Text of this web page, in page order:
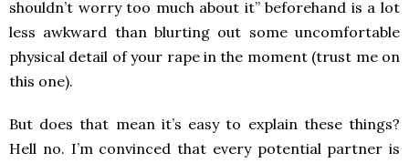
shouldn’t worry too much about it” beforehand is a lot
less awkward than blurting out some uncomfortable
physical detail of your rape in the moment (trust me on
this one).
But does that mean it’s easy to explain these things?
Hell no. I’m convinced that every potential partner is